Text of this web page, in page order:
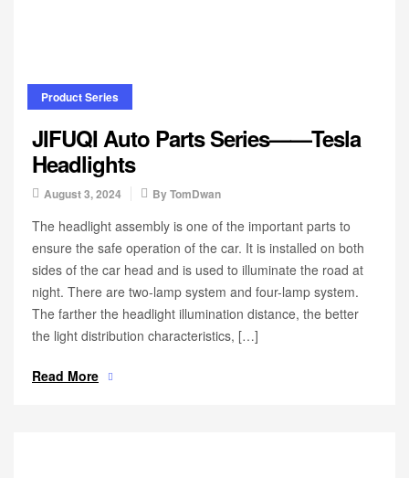
Product Series
JIFUQI Auto Parts Series——Tesla
Headlights
August 3, 2024 ByTomDwan
The headlight assembly is one of the important parts to
ensure the safe operation of the car. It is installed on both
sides of the car head and is used to illuminate the road at
night. There are two-lamp system and four-lamp system.
The farther the headlight illumination distance, the better
the light distribution characteristics, […]
Read More